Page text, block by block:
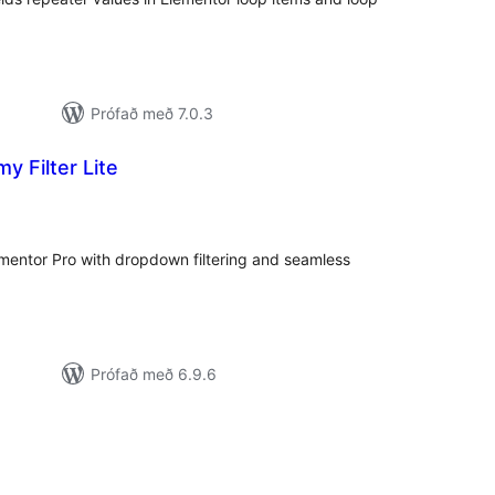
Prófað með 7.0.3
Filter Lite
Pro with dropdown filtering and seamless
Prófað með 6.9.6